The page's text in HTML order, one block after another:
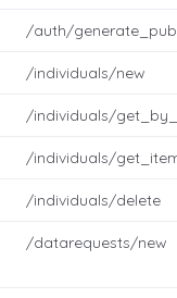
/auth/
/individuals/new
/individuals/
/individuals/
/individuals/delete
/datarequests/new